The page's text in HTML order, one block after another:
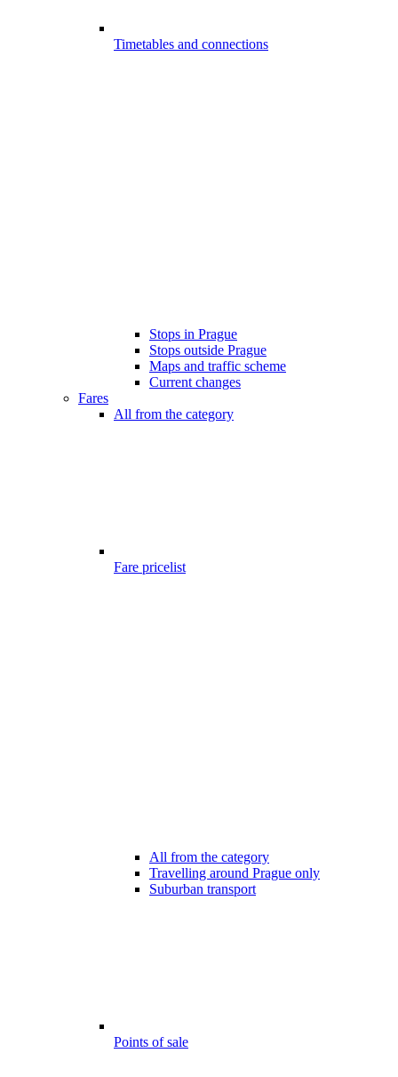
Timetables and connections
Stops in Prague
Stops outside Prague
Maps and traffic scheme
Current changes
Fares
All from the category
Fare pricelist
All from the category
Travelling around Prague only
Suburban transport
Points of sale